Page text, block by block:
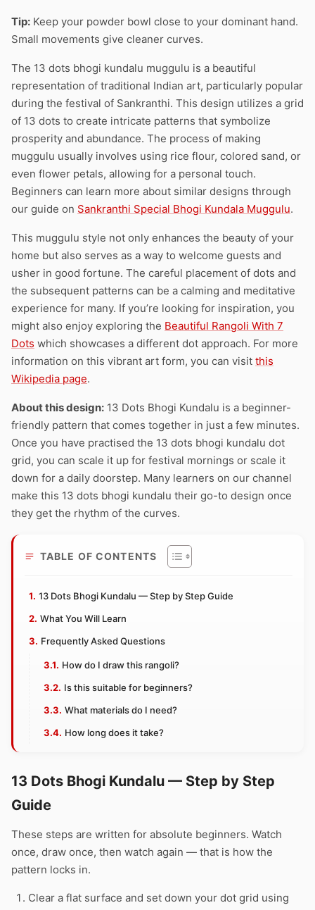
Tip: Keep your powder bowl close to your dominant hand.
Small movements give cleaner curves.
The 13 dots bhogi kundalu muggulu is a beautiful
representation of traditional Indian art, particularly popular
during the festival of Sankranthi. This design utilizes a grid
of 13 dots to create intricate patterns that symbolize
prosperity and abundance. The process of making
muggulu usually involves using rice flour, colored sand, or
even flower petals, allowing for a personal touch.
Beginners can learn more about similar designs through
our guide on Sankranthi Special Bhogi Kundala Muggulu.
This muggulu style not only enhances the beauty of your
home but also serves as a way to welcome guests and
usher in good fortune. The careful placement of dots and
the subsequent patterns can be a calming and meditative
experience for many. If you’re looking for inspiration, you
might also enjoy exploring the Beautiful Rangoli With 7
Dots which showcases a different dot approach. For more
information on this vibrant art form, you can visit this
Wikipedia page.
About this design: 13 Dots Bhogi Kundalu is a beginner-
friendly pattern that comes together in just a few minutes.
Once you have practised the 13 dots bhogi kundalu dot
grid, you can scale it up for festival mornings or scale it
down for a daily doorstep. Many learners on our channel
make this 13 dots bhogi kundalu their go-to design once
they get the rhythm of the curves.
TABLE OF CONTENTS
13 Dots Bhogi Kundalu — Step by Step Guide
What You Will Learn
Frequently Asked Questions
How do I draw this rangoli?
Is this suitable for beginners?
What materials do I need?
How long does it take?
13 Dots Bhogi Kundalu — Step by Step
Guide
These steps are written for absolute beginners. Watch
once, draw once, then watch again — that is how the
pattern locks in.
Clear a flat surface and set down your dot grid using